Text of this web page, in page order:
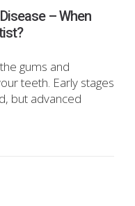
– When
gums and
teeth. Early stages
but advanced